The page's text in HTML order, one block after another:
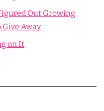
Out Growing
Give Away
on It